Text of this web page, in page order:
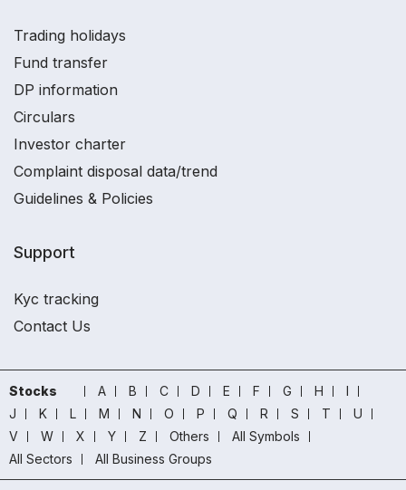
Trading holidays
Fund transfer
DP information
Circulars
Investor charter
Complaint disposal data/trend
Guidelines & Policies
Support
Kyc tracking
Contact Us
Stocks A B C D E F G H
I
J
K L M N O P Q R S T
U
V
W X Y Z Others
All Symbols
All Sectors
All Business Groups